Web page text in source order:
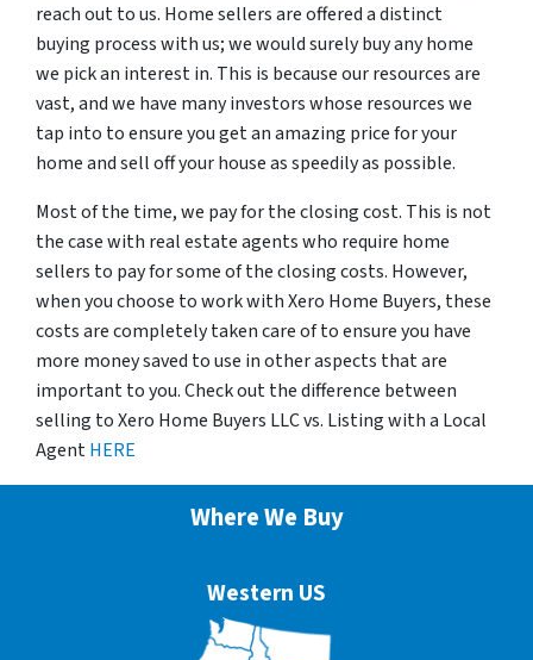
reach out to us. Home sellers are offered a distinct
buying process with us; we would surely buy any home
we pick an interest in. This is because our resources are
vast, and we have many investors whose resources we
tap into to ensure you get an amazing price for your
home and sell off your house as speedily as possible.
Most of the time, we pay for the closing cost. This is not
the case with real estate agents who require home
sellers to pay for some of the closing costs. However,
when you choose to work with Xero Home Buyers, these
costs are completely taken care of to ensure you have
more money saved to use in other aspects that are
important to you. Check out the difference between
selling to Xero Home Buyers LLC vs. Listing with a Local
AgentHERE
Where We Buy
Western US